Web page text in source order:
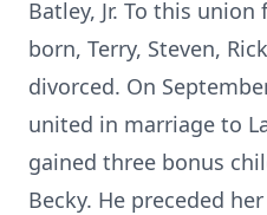
Batley, Jr. To this
born, Terry, Steven,
divorced. On
united in marriage to
gained three bonus
Becky. He preceded